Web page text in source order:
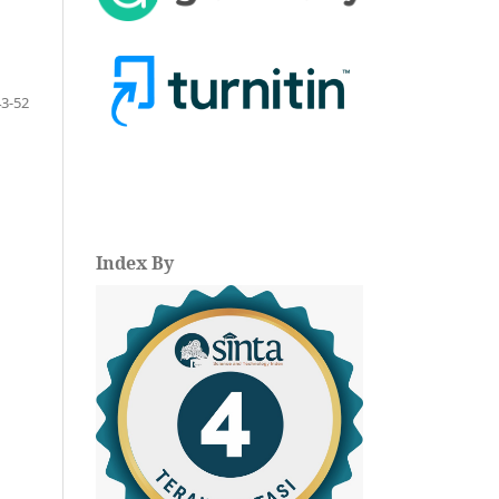
52
Index By